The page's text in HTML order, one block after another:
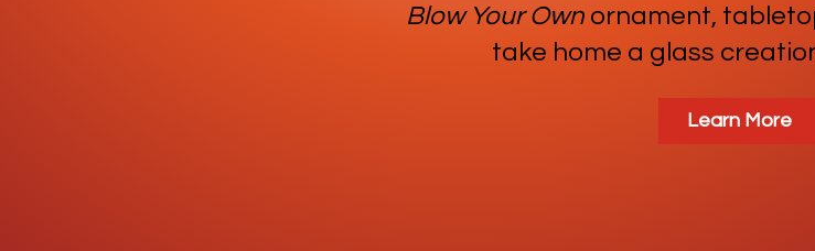
Blow Your Own ornament,
take home a glass
Learn More